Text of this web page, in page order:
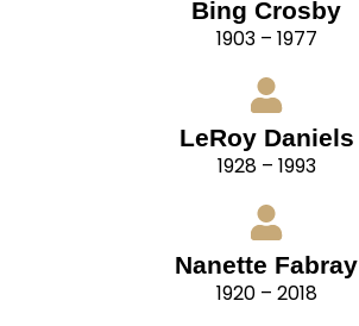
Bing Crosby
1903 – 1977
LeRoy Daniels
1928 – 1993
Nanette Fabray
1920 – 2018